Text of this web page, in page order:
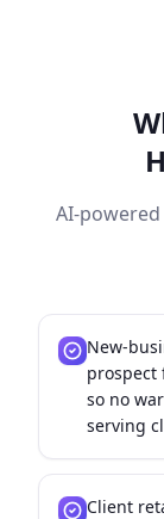
AI-
New-
so no
serving
Client